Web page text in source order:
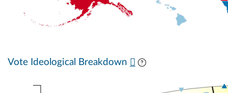
Vote Ideological Breakdown